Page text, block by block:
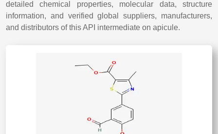
detailed chemical properties, molecular data, structure
information, and verified global suppliers, manufacturers,
and distributors of this API intermediate on apicule.